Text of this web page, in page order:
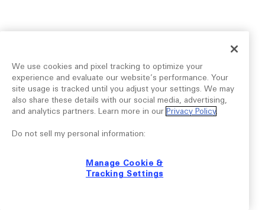
We use cookies and pixel tracking to optimize your
experience and evaluate our website’s performance. Your
site usage is tracked until you adjust your settings. We may
also share these details with our social media, advertising,
and analytics partners. Learn more in our Privacy Policy.
Do not sell my personal information:
Manage Cookie &
Tracking Settings